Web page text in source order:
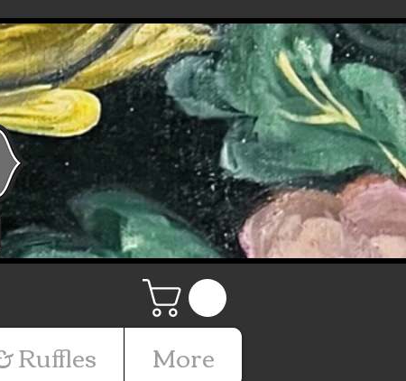
Ruffles More